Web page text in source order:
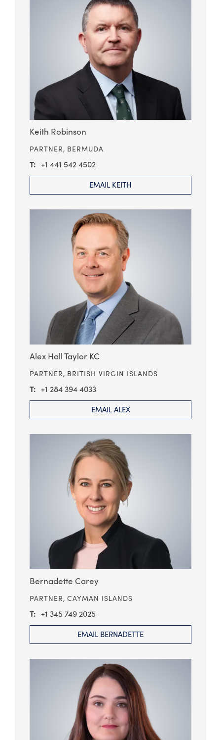
Keith Robinson
PARTNER, BERMUDA
+1 441 542 4502
EMAIL KEITH
Alex Hall Taylor KC
PARTNER, BRITISH VIRGIN ISLANDS
+1 284 394 4033
EMAIL ALEX
Bernadette Carey
PARTNER, CAYMAN ISLANDS
+1 345 749 2025
EMAIL BERNADETTE